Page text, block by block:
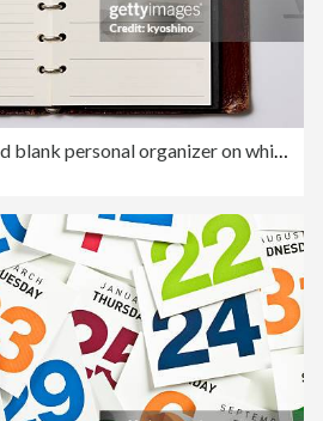
Isolated shot of opened blank personal organizer on white background